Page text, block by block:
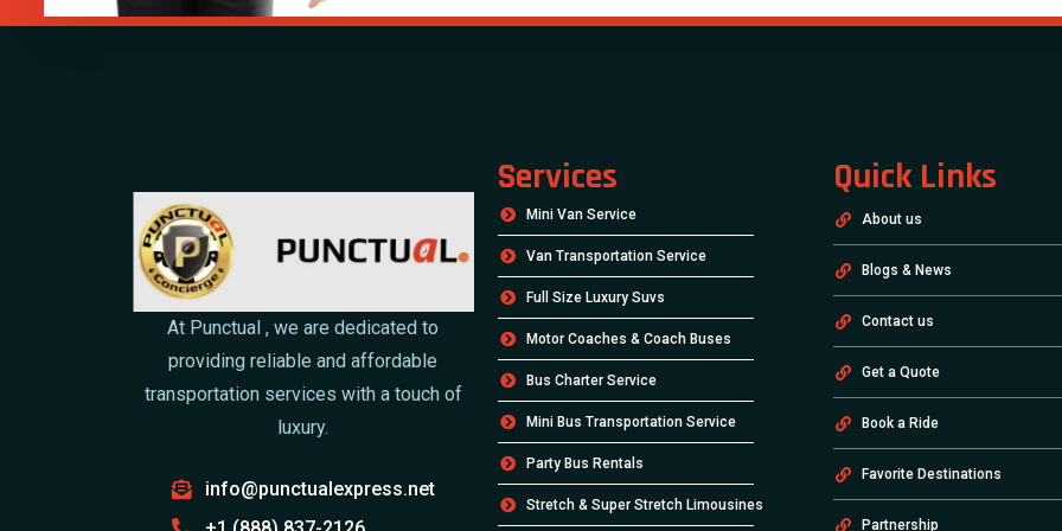
At Punctual , we are dedicated to
providing reliable and affordable
transportation services with a touch of
luxury.
info@punctualexpress.net
Services
Mini Van Service
Van Transportation Service
Full Size Luxury Suvs
Motor Coaches & Coach Buses
Bus Charter Service
Mini Bus Transportation Service
Party Bus Rentals
Stretch & Super Stretch Limousines
Quick Links
About us
Blogs & News
Contact us
Get a Quote
Book a Ride
Favorite Destinations
Partnership